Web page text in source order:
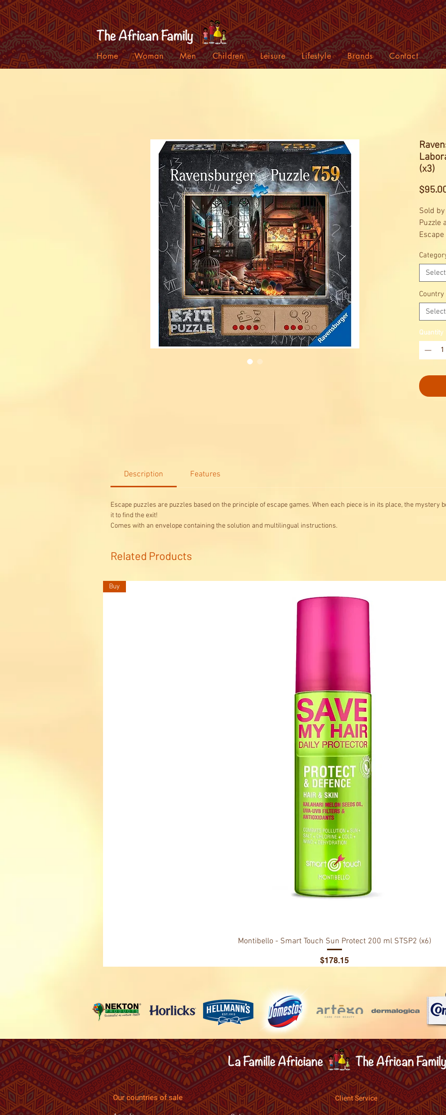
Home Woman Men Children Leisure Lifestyle Brands Contact
(x3)
Sold
Puzzle
get a
riddles
how
Select
Country
Select
Quantity
Description Features
Escape puzzles are puzzles based on the principle of escape games. When each piece is in its place, the mystery
it to find the exit!
Comes with an envelope containing the solution and multilingual instructions.
Related Products
Buy
Montibello - Smart Touch Sun Protect 200 ml STSP2 (x6)
Price
$178.15
Our countries of sale Client Service